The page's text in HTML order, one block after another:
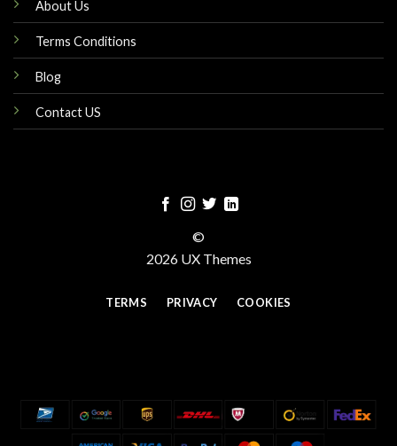
About Us
Terms Conditions
Blog
Contact US
©
2026 UX Themes
TERMS PRIVACY COOKIES